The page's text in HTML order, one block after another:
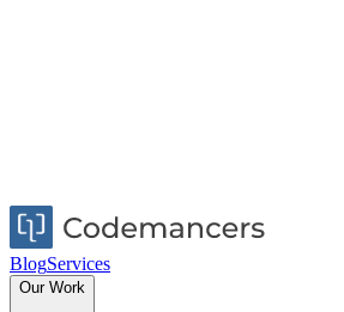
BlogServices
Our Work